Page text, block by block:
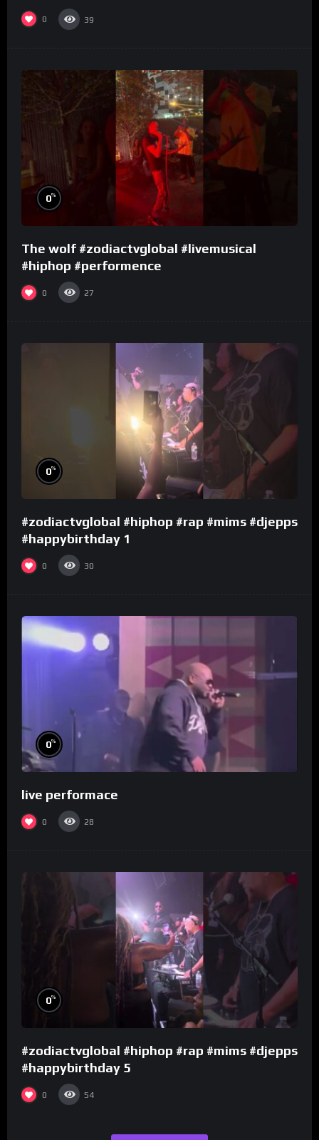
0 39
0%
The wolf #zodiactvglobal #livemusical
#hiphop #performence
0 27
0%
#zodiactvglobal #hiphop #rap #mims #djepps
#happybirthday 1
0 30
0%
live performace
0 28
0%
#zodiactvglobal #hiphop #rap #mims #djepps
#happybirthday 5
0 54